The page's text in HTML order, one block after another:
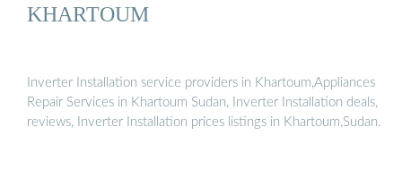
KHARTOUM
Inverter Installation service providers in Khartoum,Appliances
Repair Services in Khartoum Sudan, Inverter Installation deals,
reviews, Inverter Installation prices listings in Khartoum,Sudan.